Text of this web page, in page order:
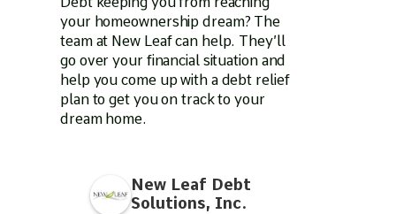
your homeownership dream? The
team at New Leaf can help. They’ll
go over your financial situation and
help you come up with a debt relief
plan to get you on track to your
dream home.
New Leaf Debt
Solutions, Inc.